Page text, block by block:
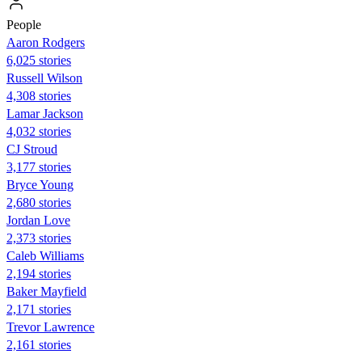
People
Aaron Rodgers
6,025 stories
Russell Wilson
4,308 stories
Lamar Jackson
4,032 stories
CJ Stroud
3,177 stories
Bryce Young
2,680 stories
Jordan Love
2,373 stories
Caleb Williams
2,194 stories
Baker Mayfield
2,171 stories
Trevor Lawrence
2,161 stories